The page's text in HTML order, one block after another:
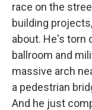
race on the
building
about. He's torn
ballroom and
massive arch
a pedestrian
And he just